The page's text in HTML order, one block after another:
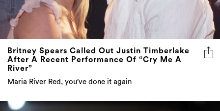
Britney Spears Called Out Justin Timberlake
After A Recent Performance Of “Cry Me A
River”
Maria River Red, you’ve done it again